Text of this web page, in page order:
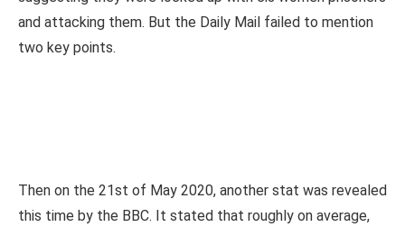
and attacking them. But the Daily Mail failed to mention
two key points.
Then on the 21st of May 2020, another stat was revealed
this time by the BBC. It stated that roughly on average,